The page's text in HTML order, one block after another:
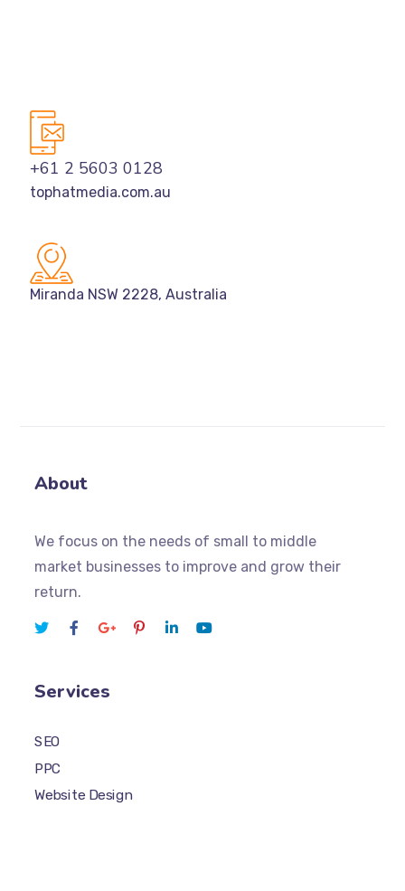
+61 2 5603 0128
tophatmedia.com.au
Miranda NSW 2228, Australia
About
We focus on the needs of small to middle
market businesses to improve and grow their
return.
Services
SEO
PPC
Website Design